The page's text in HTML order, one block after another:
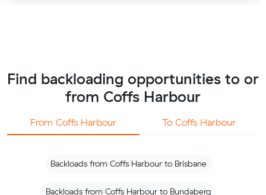
Find backloading opportunities to or
from Coffs Harbour
From Coffs Harbour To Coffs Harbour
Backloads from Coffs Harbour to Brisbane
Backloads from Coffs Harbour to Bundaberg